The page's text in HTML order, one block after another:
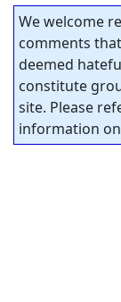
We welcome
comments
deemed
constitute
site. Please
information